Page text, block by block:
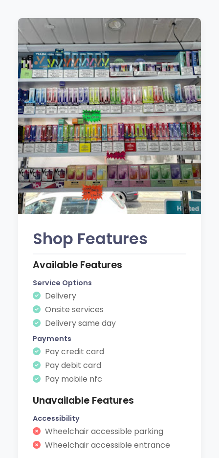
Shop Features
Available Features
Service Options
Delivery
Onsite services
Delivery same day
Payments
Pay credit card
Pay debit card
Pay mobile nfc
Unavailable Features
Accessibility
Wheelchair accessible parking
Wheelchair accessible entrance